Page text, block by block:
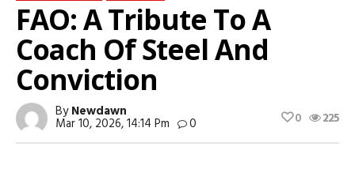
FAO: A Tribute To A
Coach Of Steel And
Conviction
ByNewdawn
Mar 10, 2026, 14:14 Pm 0 225
0